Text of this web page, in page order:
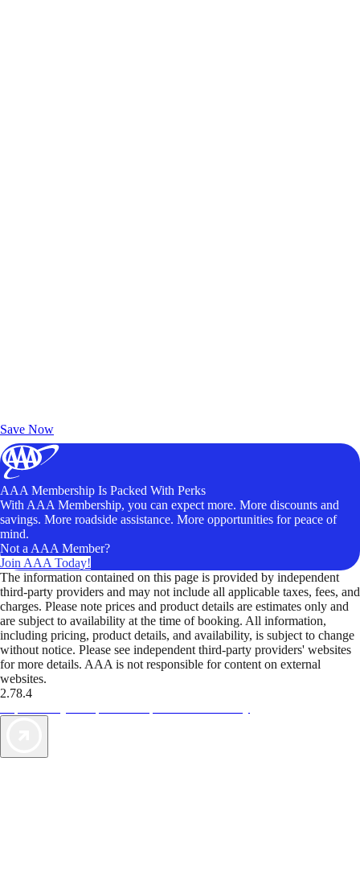
Save Now
AAA Membership Is Packed With Perks
With AAA Membership, you can expect more. More discounts and
savings. More roadside assistance. More opportunities for peace of
mind.
Not a AAA Member?
Join AAA Today!
The information contained on this page is provided by independent
third-party providers and may not include all applicable taxes, fees, and
charges. Please note prices and product details are estimates only and
are subject to availability at the time of booking. All information,
including pricing, product details, and availability, is subject to change
without notice. Please see independent third-party providers' websites
for more details. AAA is not responsible for content on external
websites.
2.78.4